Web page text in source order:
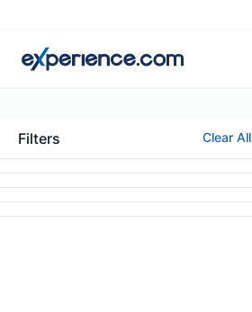
Filters Clear All